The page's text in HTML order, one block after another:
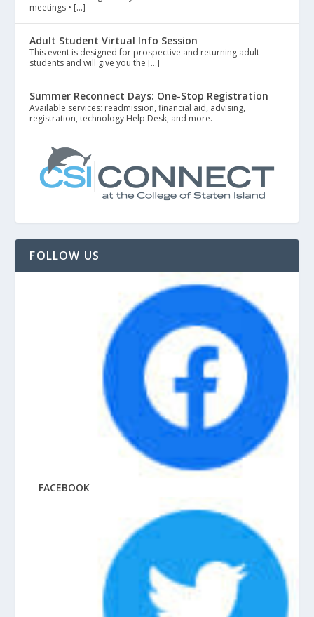
meetings • […]
Adult Student Virtual Info Session
This event is designed for prospective and returning adult
students and will give you the […]
Summer Reconnect Days: One-Stop Registration
Available services: readmission, financial aid, advising,
registration, technology Help Desk, and more.
FOLLOW US
FACEBOOK